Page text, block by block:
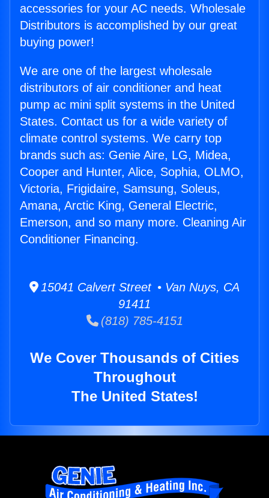
accessories for your AC needs. Wholesale
Distributors is accomplished by our great
buying power!
We are one of the largest wholesale
distributors of air conditioner and heat
pump ac mini split systems in the United
States. Contact us for a wide variety of
climate control systems. We carry top
brands such as: Genie Aire, LG, Midea,
Cooper and Hunter, Alice, Sophia, OLMO,
Victoria, Frigidaire, Samsung, Soleus,
Amana, Arctic King, General Electric,
Emerson, and so many more. Cleaning Air
Conditioner Financing.
15041 Calvert Street • Van Nuys, CA
91411
(818) 785-4151
We Cover Thousands of Cities
Throughout
The United States!